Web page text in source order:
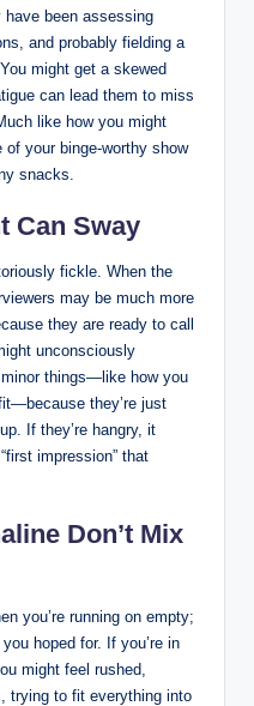
been assessing
and probably fielding a
You might get a skewed
can lead them to miss
like how you might
your binge-worthy show
snacks.
Can Sway
fickle. When the
may be much more
they are ready to call
unconsciously
things—like how you
they’re just
If they’re hangry, it
impression” that
Don’t Mix
you’re running on empty;
hoped for. If you’re in
might feel rushed,
trying to fit everything into